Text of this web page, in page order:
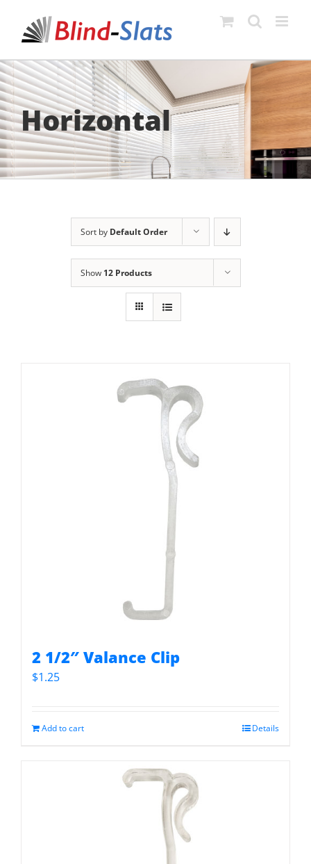
content
Horizontal
Sort by Default Order
Show 12 Products
2 1/2″ Valance Clip
$1.25
Add to cart Details